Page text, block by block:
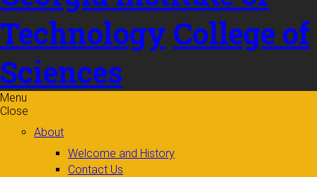
Technology College of
Sciences
Menu
Close
About
Welcome and History
Contact Us